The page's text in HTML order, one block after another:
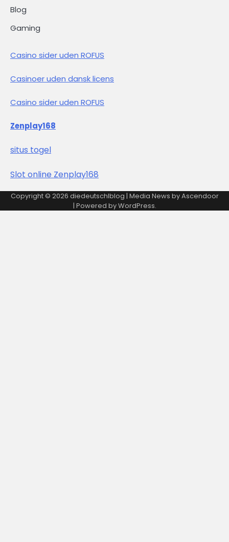
Blog
Gaming
Casino sider uden ROFUS
Casinoer uden dansk licens
Casino sider uden ROFUS
Zenplay168
situs togel
Slot online Zenplay168
Copyright © 2026 diedeutschlblog | Media News byAscendoor
| Powered byWordPress.